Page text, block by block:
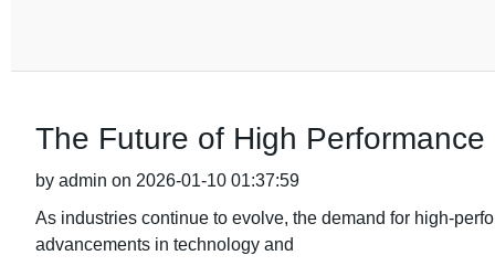
The Future of High
by admin on 2026-01-10 01:37:59
As industries continue to evolve, the demand for high-
advancements in technology and